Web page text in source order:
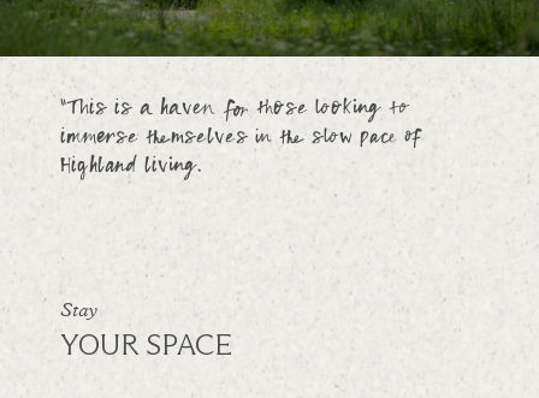
“This is a haven for those looking to
immerse themselves in the slow pace of
Highland living.
Stay
YOUR SPACE